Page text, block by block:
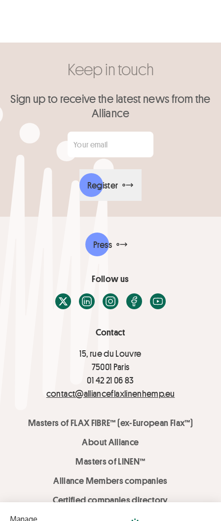
Keep in touch
Sign up to receive the latest news from the
Alliance
Your email
Register
Contact
15, rue du Louvre
75001 Paris
01 42 21 06 83
contact@allianceflaxlinenhemp.eu
Masters of FLAX FIBRE™ (ex-European Flax™)
About Alliance
Masters of LINEN™
Alliance Members companies
Certified companies directory
Press
Follow us
X / TwitterLinkedInInstagramFacebook
Youtube